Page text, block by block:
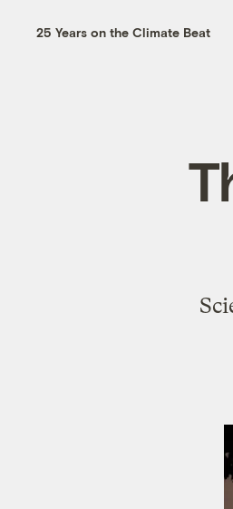
25 Years on the Climate Beat